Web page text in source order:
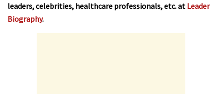
leaders, celebrities, healthcare professionals, etc. at Leader
Biography.